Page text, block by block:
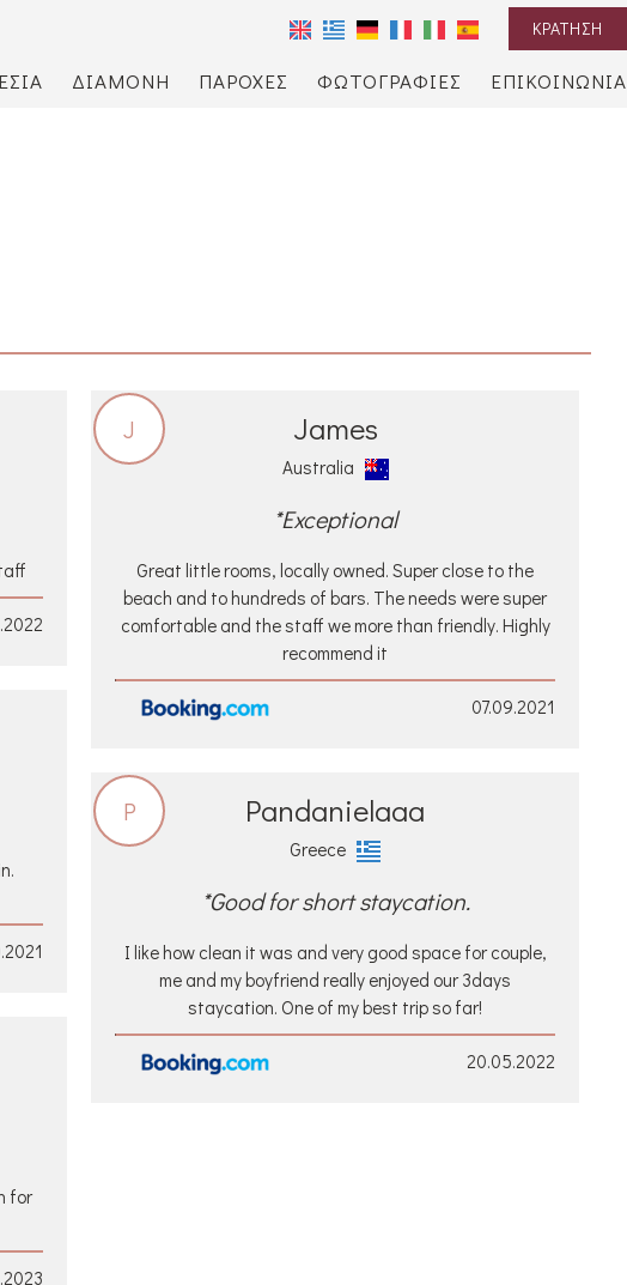
ΚΡΆΤΗΣΗ
ΔΙΑΜΟΝΉ ΠΑΡΟΧΈΣ ΦΩΤΟΓΡΑΦΊΕΣ ΕΠΙΚΟΙΝΩΝΊΑ
for
J James
Australia
*Exceptional
Great little rooms, locally owned. Super close to the
beach and to hundreds of bars. The needs were super
comfortable and the staff we more than friendly. Highly
recommend it
07.09.2021
P Pandanielaaa
Greece
*Good for short staycation.
I like how clean it was and very good space for couple,
me and my boyfriend really enjoyed our 3days
staycation. One of my best trip so far!
20.05.2022